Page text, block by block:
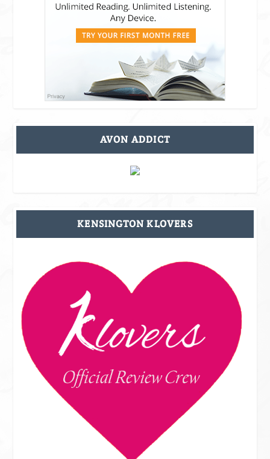
AVON ADDICT
KENSINGTON KLOVERS